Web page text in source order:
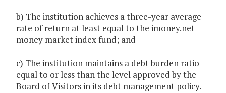
b) The institution achieves a three-year average
rate of return at least equal to the imoney.net
money market index fund; and
c) The institution maintains a debt burden ratio
equal to or less than the level approved by the
Board of Visitors in its debt management policy.